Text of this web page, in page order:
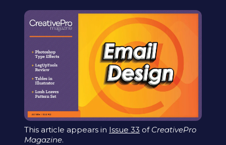
This article appears in Issue 33 of CreativePro
Magazine.